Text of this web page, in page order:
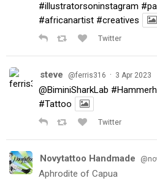
#illustratorsoninstagram
#africanartist #creatives
Twitter
steve @ferris316 · 3 Apr 2023
@BiminiSharkLab
#Tattoo
Twitter
Novytattoo Handmade
Aphrodite of Capua